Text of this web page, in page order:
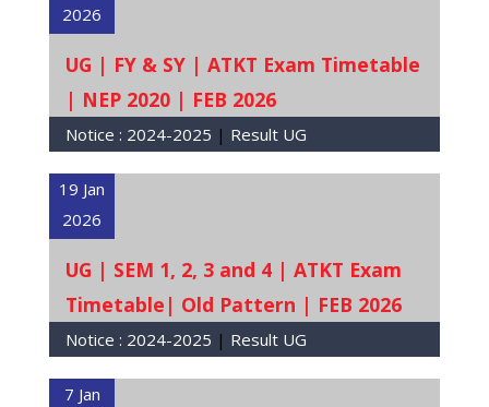
2026
UG | FY & SY | ATKT Exam Timetable
| NEP 2020 | FEB 2026
Notice : 2024-2025 | Result UG
19 Jan
2026
UG | SEM 1, 2, 3 and 4 | ATKT Exam
Timetable| Old Pattern | FEB 2026
Notice : 2024-2025 | Result UG
7 Jan